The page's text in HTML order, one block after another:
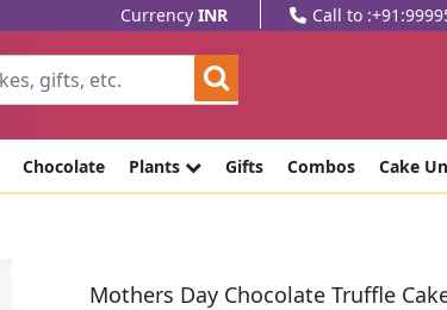
Currency INR Call to
Chocolate Plants Gifts Combos Cake
Mothers Day Chocolate Truffle